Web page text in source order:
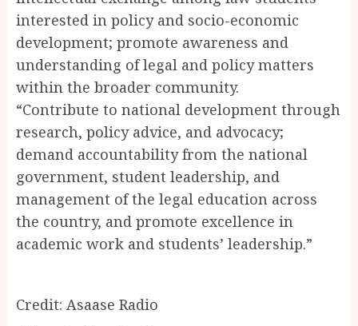
interested in policy and socio-economic
development; promote awareness and
understanding of legal and policy matters
within the broader community.
“Contribute to national development through
research, policy advice, and advocacy;
demand accountability from the national
government, student leadership, and
management of the legal education across
the country, and promote excellence in
academic work and students’ leadership.”
Credit: Asaase Radio